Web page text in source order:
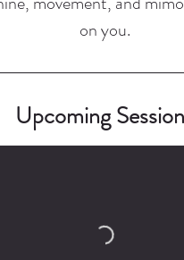
on you.
Upcoming